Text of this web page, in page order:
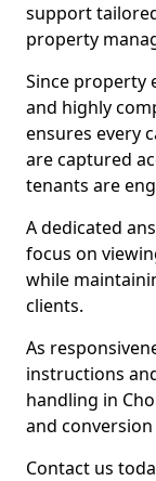
support
property
Since property
and highly
ensures every
are captured
tenants are
A dedicated
focus on
while
clients.
As
instructions
handling in
and
Contact us